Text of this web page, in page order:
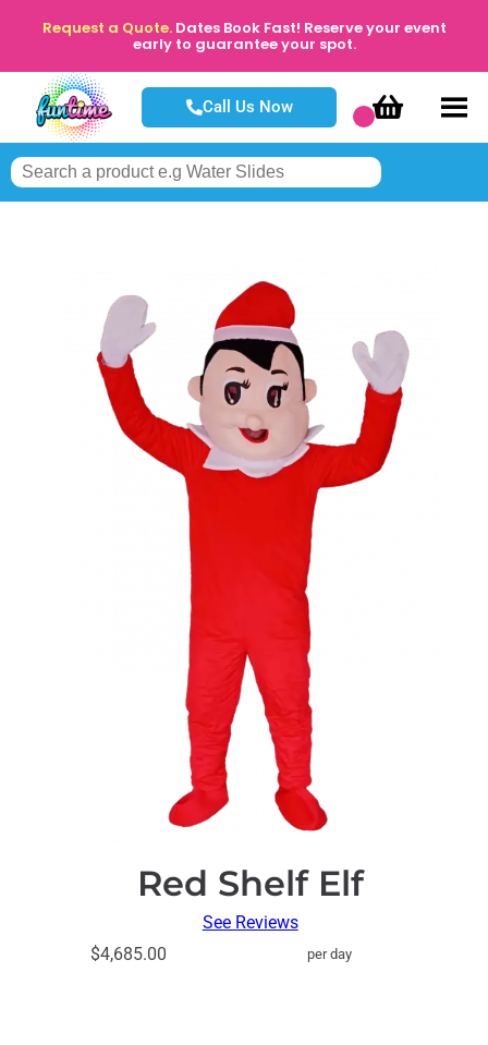
Request a Quote. Dates Book Fast! Reserve your event
early to guarantee your spot.
Call Us Now
Red Shelf Elf
See Reviews
$4,685.00
per day